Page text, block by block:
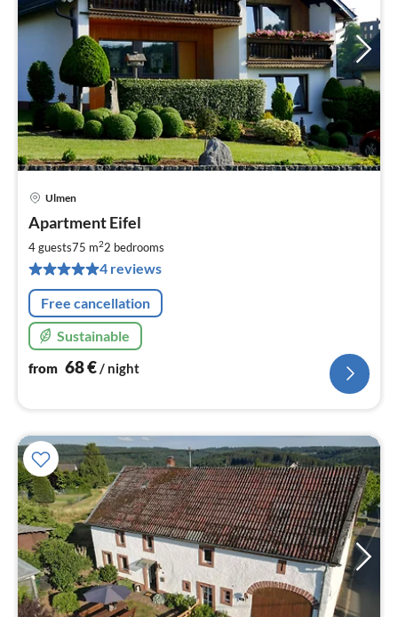
Ulmen
Apartment Eifel
4 guests75 m22 bedrooms
4 reviews
Free cancellation
Sustainable
from 68€ / night